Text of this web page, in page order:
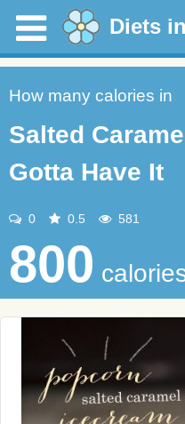
Diets
How many calories in
Salted
Gotta Have It
0 0.5 581
800